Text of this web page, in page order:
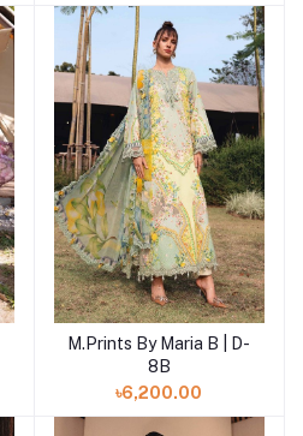
Add to cart
M.Prints By Maria B | D-
8B
৳6,200.00